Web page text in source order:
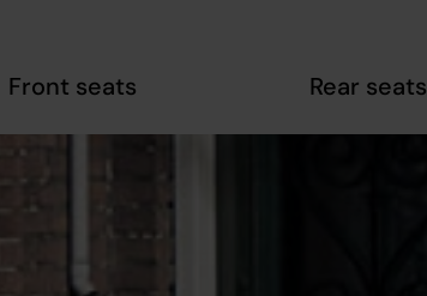
Front seats Rear seats